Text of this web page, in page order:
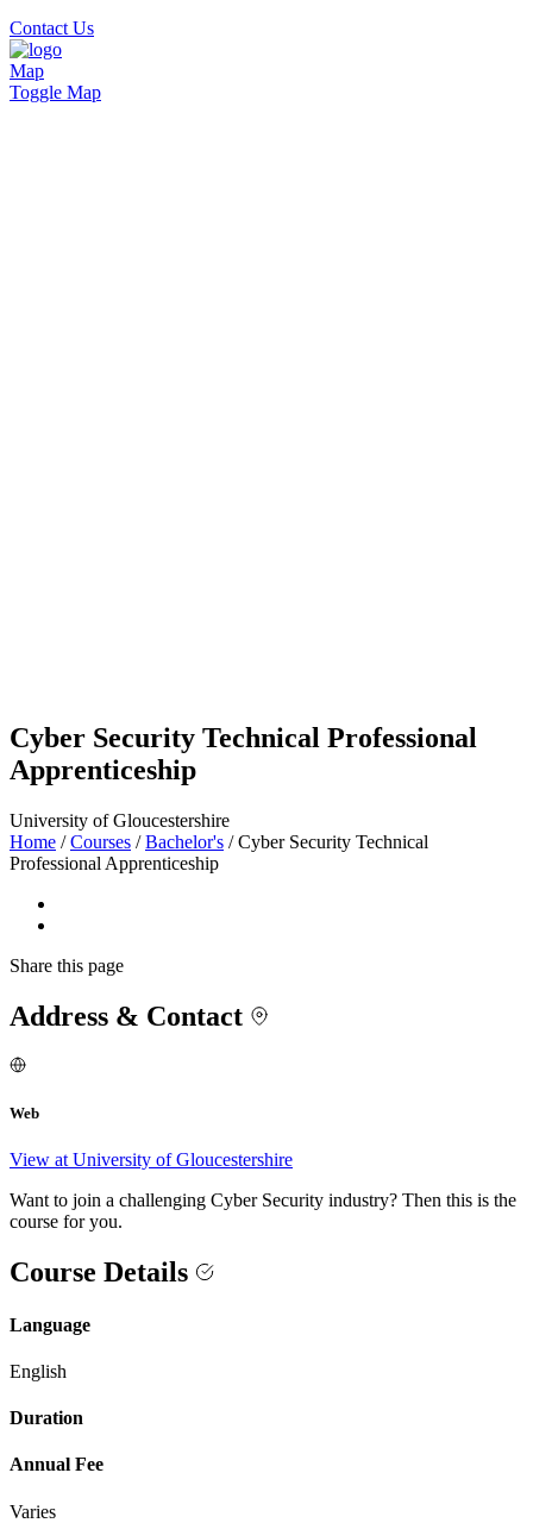
Contact Us
Map
Toggle Map
Cyber Security Technical Professional
Apprenticeship
University of Gloucestershire
Home / Courses / Bachelor's / Cyber Security Technical
Professional Apprenticeship
Share this page
Address & Contact
Web
View at University of Gloucestershire
Want to join a challenging Cyber Security industry? Then this is the
course for you.
Course Details
Language
English
Duration
Annual Fee
Varies